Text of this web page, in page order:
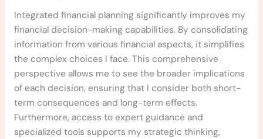
Integrated financial planning significantly improves my
financial decision-making capabilities. By consolidating
information from various financial aspects, it simplifies
the complex choices I face. This comprehensive
perspective allows me to see the broader implications
of each decision, ensuring that I consider both short-
term consequences and long-term effects.
Furthermore, access to expert guidance and
specialized tools supports my strategic thinking,